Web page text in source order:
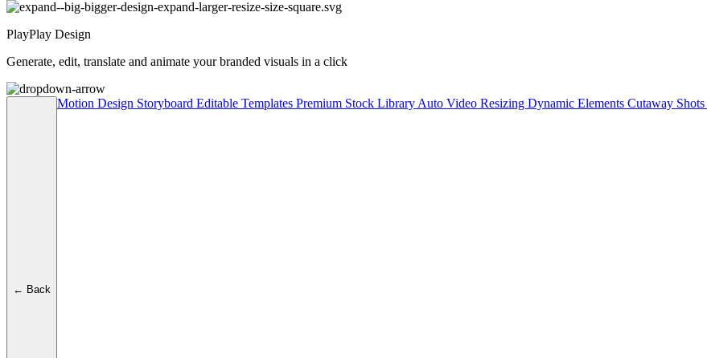
PlayPlay Design
Generate, edit, translate and animate your branded visuals in a click
← Back
Motion Design Storyboard Editable Templates Premium Stock Library Auto Video Resizing Dynamic Elements Cutaway Shots